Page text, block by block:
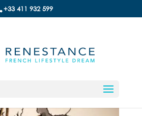
+33 411 932 599